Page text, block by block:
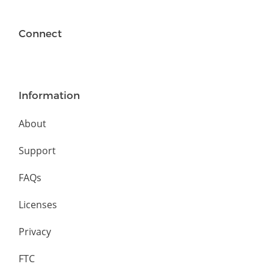
Connect
Information
About
Support
FAQs
Licenses
Privacy
FTC